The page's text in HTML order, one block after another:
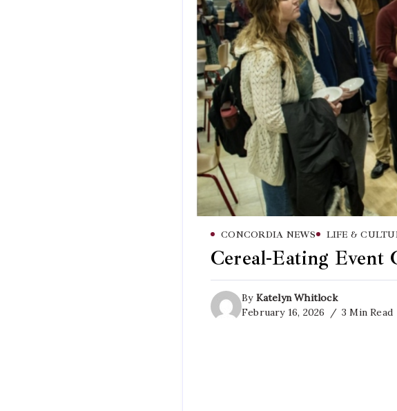
CONCORDIA NEWS LIFE &
Cereal-Eating Event
By Katelyn Whitlock
February 16, 2026
3 Min Read